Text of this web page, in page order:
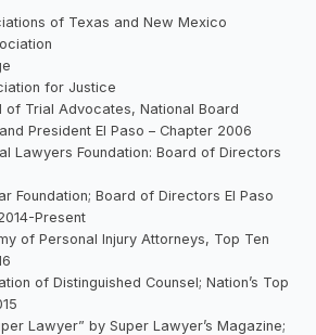
of Texas and New Mexico
for Justice
of Trial Advocates, National Board
President El Paso – Chapter 2006
Lawyers Foundation: Board of Directors
Foundation; Board of Directors El Paso
Present
of Personal Injury Attorneys, Top Ten
of Distinguished Counsel; Nation’s Top
Lawyer” by Super Lawyer’s Magazine;